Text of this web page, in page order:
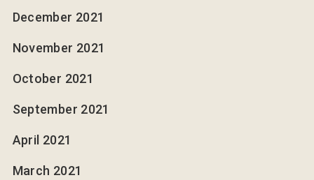
December 2021
November 2021
October 2021
September 2021
April 2021
March 2021